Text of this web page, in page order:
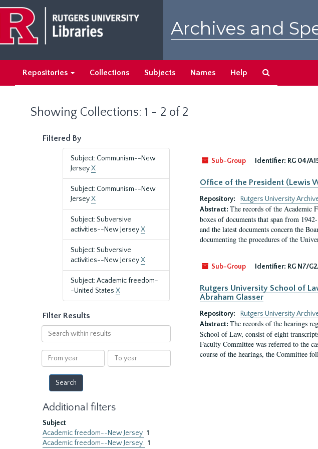
main
content
search
results
Archives and
Repositories Collections Subjects Names Help
Showing Collections: 1 - 2 of 2
Filtered By
Subject: Communism--New
JerseyX
Subject: Communism--New
JerseyX
Subject: Subversive
activities--New JerseyX
Subject: Subversive
activities--New JerseyX
Subject: Academic freedom-
-United States X
Filter Results
Search
within
results
From
year
To
year
Additional filters
Subject
Academic freedom--New Jersey 1
Academic freedom--New Jersey. 1
Sub-Group
Identifier: RG 04/
Office of the President (Lewis
Repository:
Rutgers University
Abstract: The records of the Academic
boxes of documents that span from
and the latest documents concern the
documenting the procedures of the
Sub-Group Identifier: RG N7/
Rutgers University School of
Abraham Glasser
Repository:
Rutgers University
Abstract: The records of the hearings
School of Law, consist of eight
Faculty Committee was referred to the
course of the hearings, the Committee